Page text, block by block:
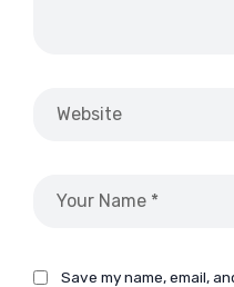
Save my name, email,